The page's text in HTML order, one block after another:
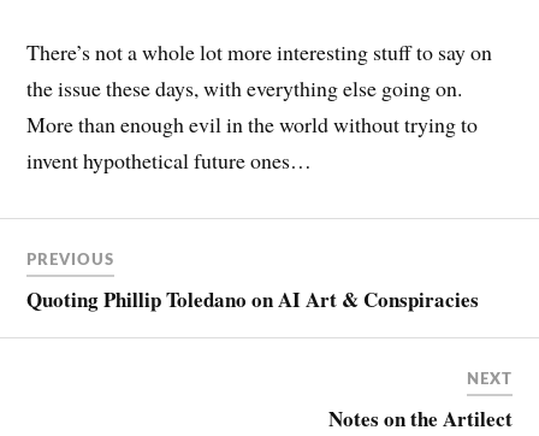
There’s not a whole lot more interesting stuff to say on
the issue these days, with everything else going on.
More than enough evil in the world without trying to
invent hypothetical future ones…
PREVIOUS
Quoting Phillip Toledano on AI Art & Conspiracies
NEXT
Notes on the Artilect